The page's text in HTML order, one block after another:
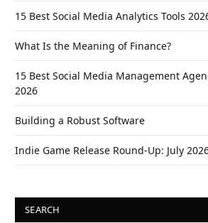
15 Best Social Media Analytics Tools
What Is the Meaning of Finance?
15 Best Social Media Management
2026
Building a Robust Software
Indie Game Release Round-Up: July
SEARCH